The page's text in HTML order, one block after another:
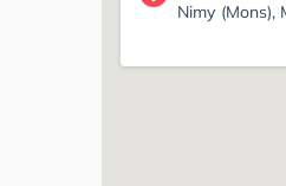
Nimy (Mons),